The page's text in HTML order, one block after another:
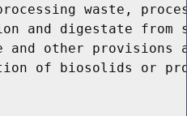
waste,
and digestate
and other provisions
of biosolids or